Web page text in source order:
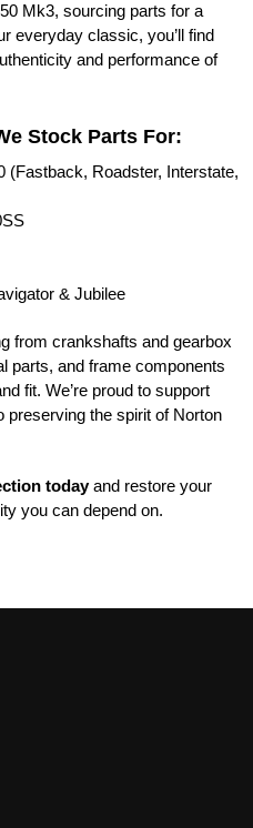
Mk3, sourcing parts for a
everyday classic, you’ll find
and performance of
Stock Parts For:
(Fastback, Roadster, Interstate,
& Jubilee
from crankshafts and gearbox
parts, and frame components
fit. We’re proud to support
preserving the spirit of Norton
todayand restore your
you can depend on.